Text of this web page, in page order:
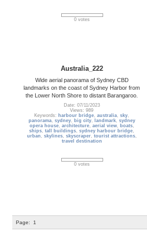
0 votes
Australia_222
Wide aerial panorama of Sydney CBD
landmarks on the coast of Sydney Harbor from
the Lower North Shore to distant Barangaroo.
Date: 07/11/2023
Views: 989
Keywords: harbour bridge,australia,sky,
panorama, sydney, big city, landmark, sydney
opera house, architecture, aerial view, boats,
ships,tall buildings,sydney harbour bridge,
urban , skylines, skyscraper, tourist attractions,
travel destination
0 votes
Page: 1